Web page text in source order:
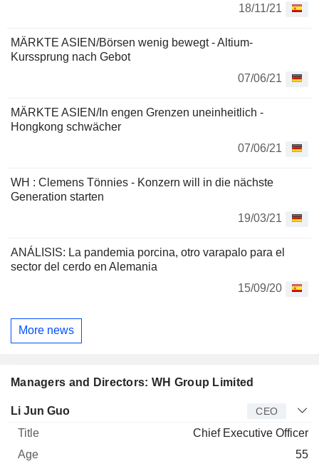
18/11/21
MÄRKTE ASIEN/Börsen wenig bewegt - Altium-
Kurssprung nach Gebot
07/06/21
MÄRKTE ASIEN/In engen Grenzen uneinheitlich -
Hongkong schwächer
07/06/21
WH : Clemens Tönnies - Konzern will in die nächste
Generation starten
19/03/21
ANÁLISIS: La pandemia porcina, otro varapalo para el
sector del cerdo en Alemania
15/09/20
More news
Managers and Directors: WH Group Limited
Manager Title
Li Jun Guo CEO
Chief Executive Officer
55